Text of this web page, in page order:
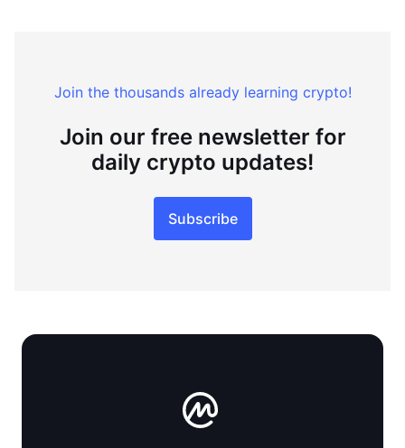
Join the thousands already learning crypto!
Join our free newsletter for
daily crypto updates!
Subscribe